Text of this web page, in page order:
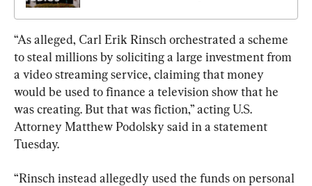
“As alleged, Carl Erik Rinsch orchestrated a scheme
to steal millions by soliciting a large investment from
a video streaming service, claiming that money
would be used to finance a television show that he
was creating. But that was fiction,” acting U.S.
Attorney Matthew Podolsky said in a statement
Tuesday.
“Rinsch instead allegedly used the funds on personal